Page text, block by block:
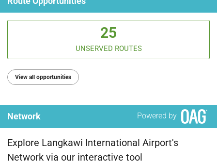
25
UNSERVED ROUTES
View all opportunities
Network Powered by
Explore Langkawi International Airport's
Network via our interactive tool